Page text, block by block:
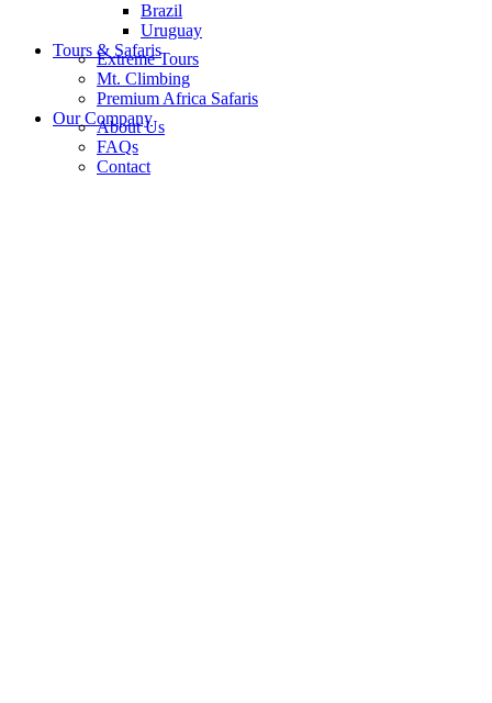
Brazil
Uruguay
Tours & Safaris
Extreme Tours
Mt. Climbing
Premium Africa Safaris
Our Company
About Us
FAQs
Contact